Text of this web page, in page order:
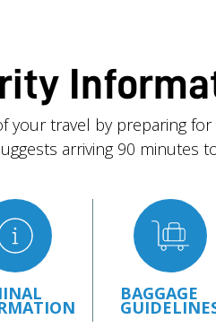
your travel by preparing
arriving 90 minutes
BAGGAGE